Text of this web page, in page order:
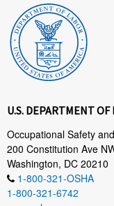
U.S. DEPARTMENT OF
Occupational Safety
200 Constitution Ave
Washington, DC 20210
1-800-321-OSHA
1-800-321-6742